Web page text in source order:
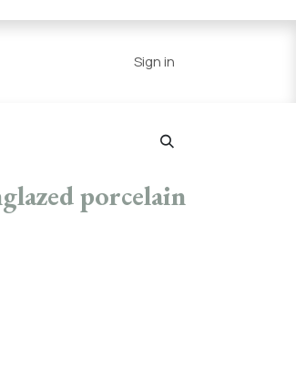
Sign in
porcelain